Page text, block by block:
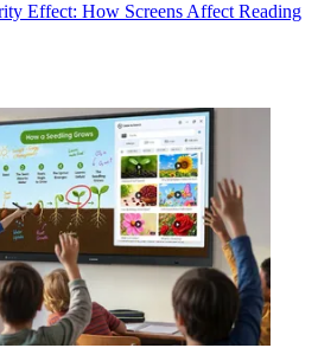
Effect: How Screens Affect Reading